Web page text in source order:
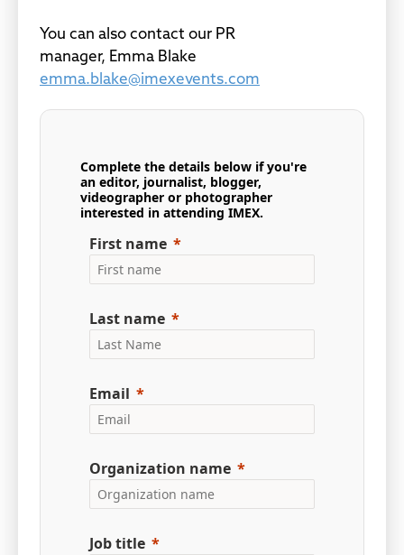
You can also contact our PR
manager, Emma Blake
emma.blake@imexevents.com
Complete the details below if you're
an editor, journalist, blogger,
videographer or photographer
interested in attending IMEX.
First name
Last name
Email
Organization name
Job title